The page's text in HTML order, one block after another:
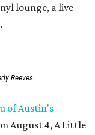
lounge, a live
Reeves
of Austin's
August 4, A Little